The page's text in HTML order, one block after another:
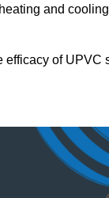
and
of